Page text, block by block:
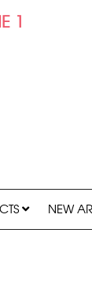
1
NEW